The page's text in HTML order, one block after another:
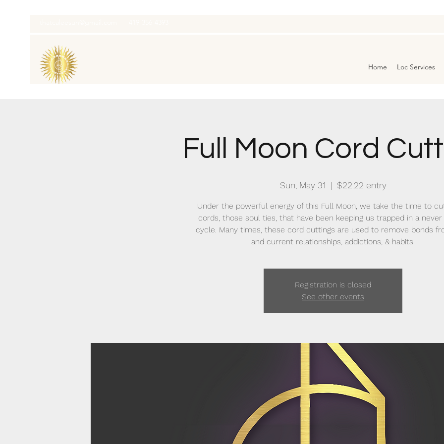
Home Loc Services
Full Moon Cord
Sun, May 31
  |
$22.22 entry
Under the powerful energy of this Full Moon, we take the time to
cords, those soul ties, that have been keeping us trapped in a never
cycle. Many times, these cord cuttings are used to remove bonds
and current relationships, addictions, & habits.
Registration is closed
See other events